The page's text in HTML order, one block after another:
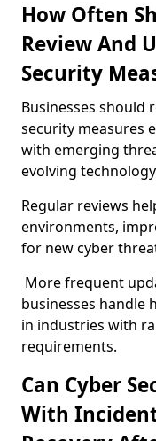
How Often
Review And
Security
Businesses should
security measures
with emerging
evolving
Regular reviews
environments,
for new cyber
More frequent
businesses handle
in industries with
requirements.
Can Cyber
With